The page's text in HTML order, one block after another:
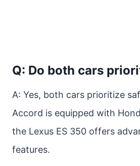
Q: Do both cars
A: Yes, both cars prioritize
Accord is equipped with
the Lexus ES 350 offers
features.